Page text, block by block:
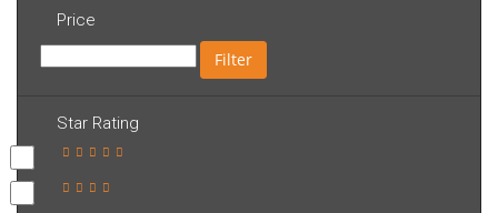
Price
Filter
Star Rating